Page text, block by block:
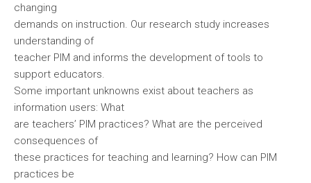
changing
demands on instruction. Our research study increases
understanding of
teacher PIM and informs the development of tools to
support educators.
Some important unknowns exist about teachers as
information users: What
are teachers’ PIM practices? What are the perceived
consequences of
these practices for teaching and learning? How can PIM
practices be